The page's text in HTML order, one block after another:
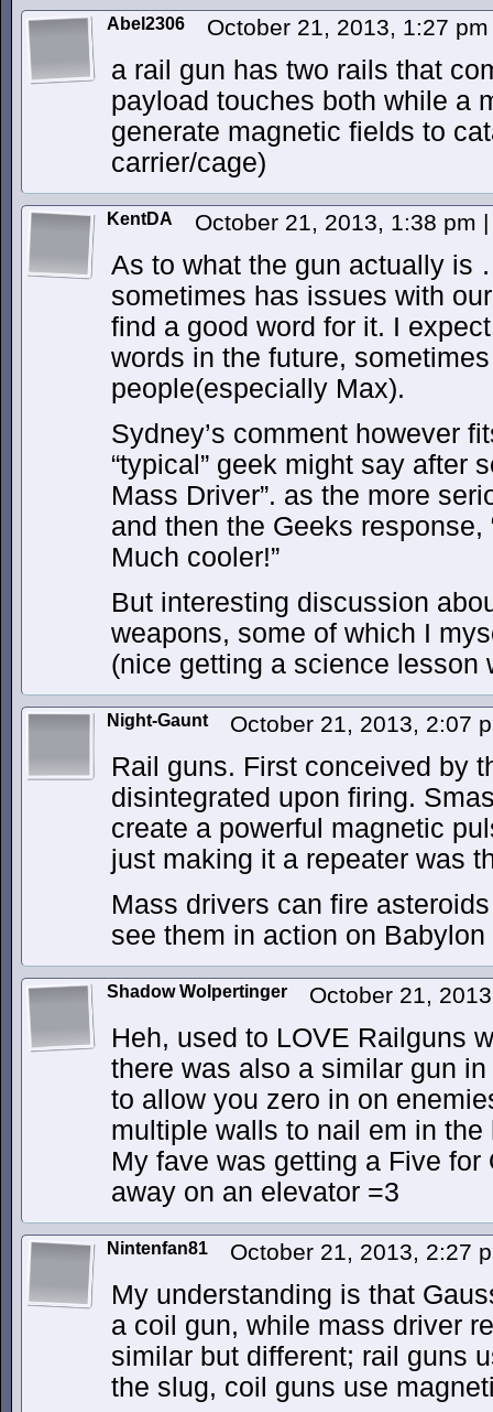
Abel2306 October 21, 2013, 1:27
a rail gun has two rails that
payload touches both while a
generate magnetic fields to
carrier/cage)
KentDA October 21, 2013, 1:38 pm |
As to what the gun actually is
sometimes has issues with
find a good word for it. I
words in the future,
people(especially Max).
Sydney’s comment however
“typical” geek might say after
Mass Driver”. as the more
and then the Geeks response,
Much cooler!”
But interesting discussion
weapons, some of which I
(nice getting a science lesson
Night-Gaunt October 21, 2013, 2:07
Rail guns. First conceived by
disintegrated upon firing.
create a powerful magnetic
just making it a repeater was
Mass drivers can fire
see them in action on Babylon
Shadow Wolpertinger October 21,
Heh, used to LOVE Railguns
there was also a similar gun
to allow you zero in on
multiple walls to nail em in
My fave was getting a Five
away on an elevator =3
Nintenfan81 October 21, 2013, 2:27
My understanding is that
a coil gun, while mass driver
similar but different; rail guns
the slug, coil guns use